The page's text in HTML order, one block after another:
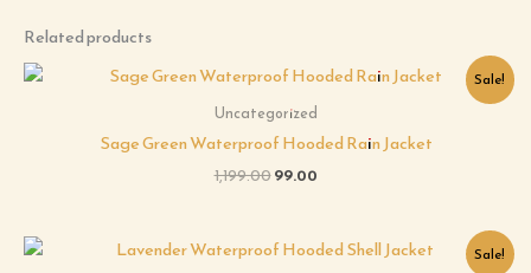
Related products
Sale!
Uncategorized
Sage Green Waterproof Hooded Rain Jacket
1,199.00
Original
was:
₹1,199.00.
99.00
Current
is:
₹99.00.
Sale!
OriginalCurrent